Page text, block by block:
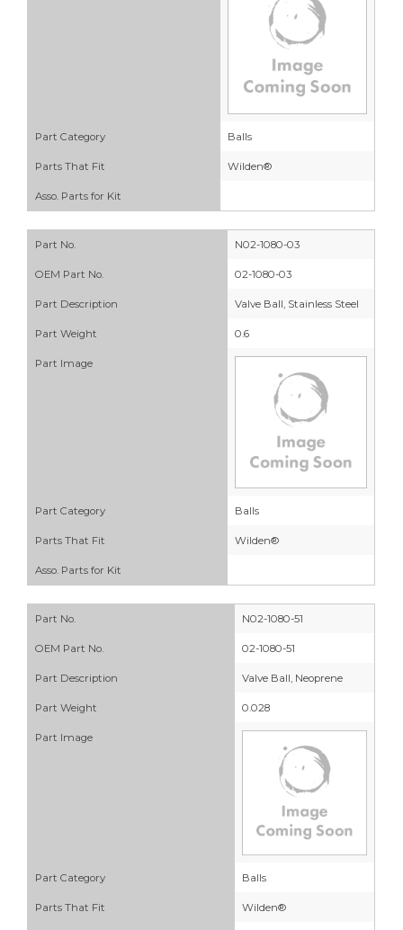
Part Category Balls
Parts That Fit Wilden®
Asso. Parts for Kit
Part No. N02-1080-03
OEM Part No. 02-1080-03
Part Description Valve Ball, Stainless Steel
Part Weight 0.6
Part Image
Part Category Balls
Parts That Fit Wilden®
Asso. Parts for Kit
Part No. N02-1080-51
OEM Part No. 02-1080-51
Part Description Valve Ball, Neoprene
Part Weight 0.028
Part Image
Part Category Balls
Parts That Fit Wilden®